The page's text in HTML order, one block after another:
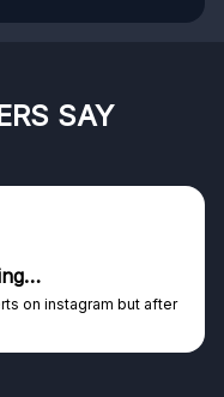
SAY
on instagram but after